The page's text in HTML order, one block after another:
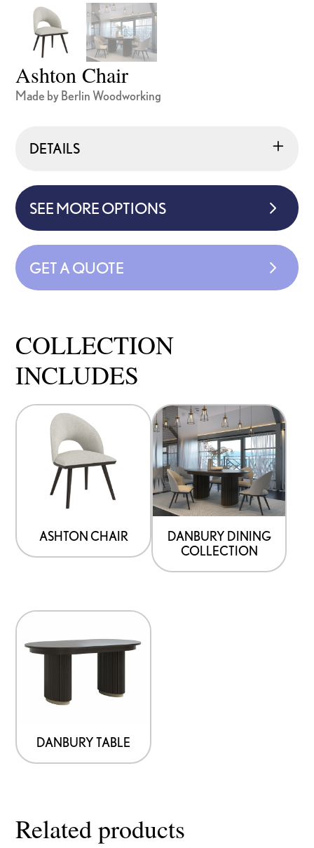
Ashton Chair
Made by Berlin Woodworking
DETAILS
SEE MORE OPTIONS
GET A QUOTE
COLLECTION
INCLUDES
ASHTON CHAIR
DANBURY DINING
COLLECTION
DANBURY TABLE
Related products